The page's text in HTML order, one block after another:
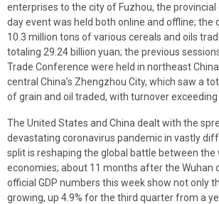
enterprises to the city of Fuzhou, the
day event was held both online and offline; the
10.3 million tons of various cereals and oils
totaling 29.24 billion yuan; the previous
Trade Conference were held in northeast
central China’s Zhengzhou City, which saw a
of grain and oil traded, with turnover exceeding
The United States and China dealt with the
devastating coronavirus pandemic in vastly
split is reshaping the global battle between the
economies; about 11 months after the Wuhan
official GDP numbers this week show not only
growing, up 4.9% for the third quarter from a